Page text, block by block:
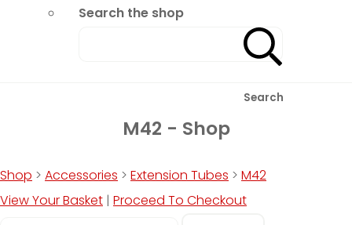
Search the shop
Search
M42 - Shop
Shop > Accessories > Extension Tubes > M42
View Your Basket | Proceed To Checkout